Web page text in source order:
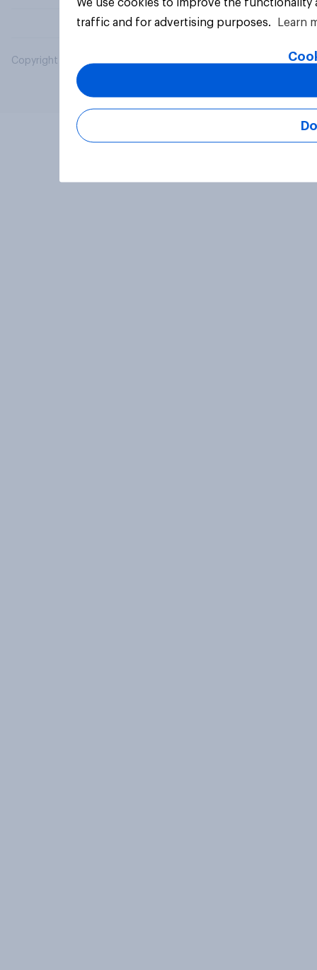
Copyright © 2026 YouGov PLC. All Rights Reserved.
We use cookies to improve the
traffic and for advertising purposes.
Learn